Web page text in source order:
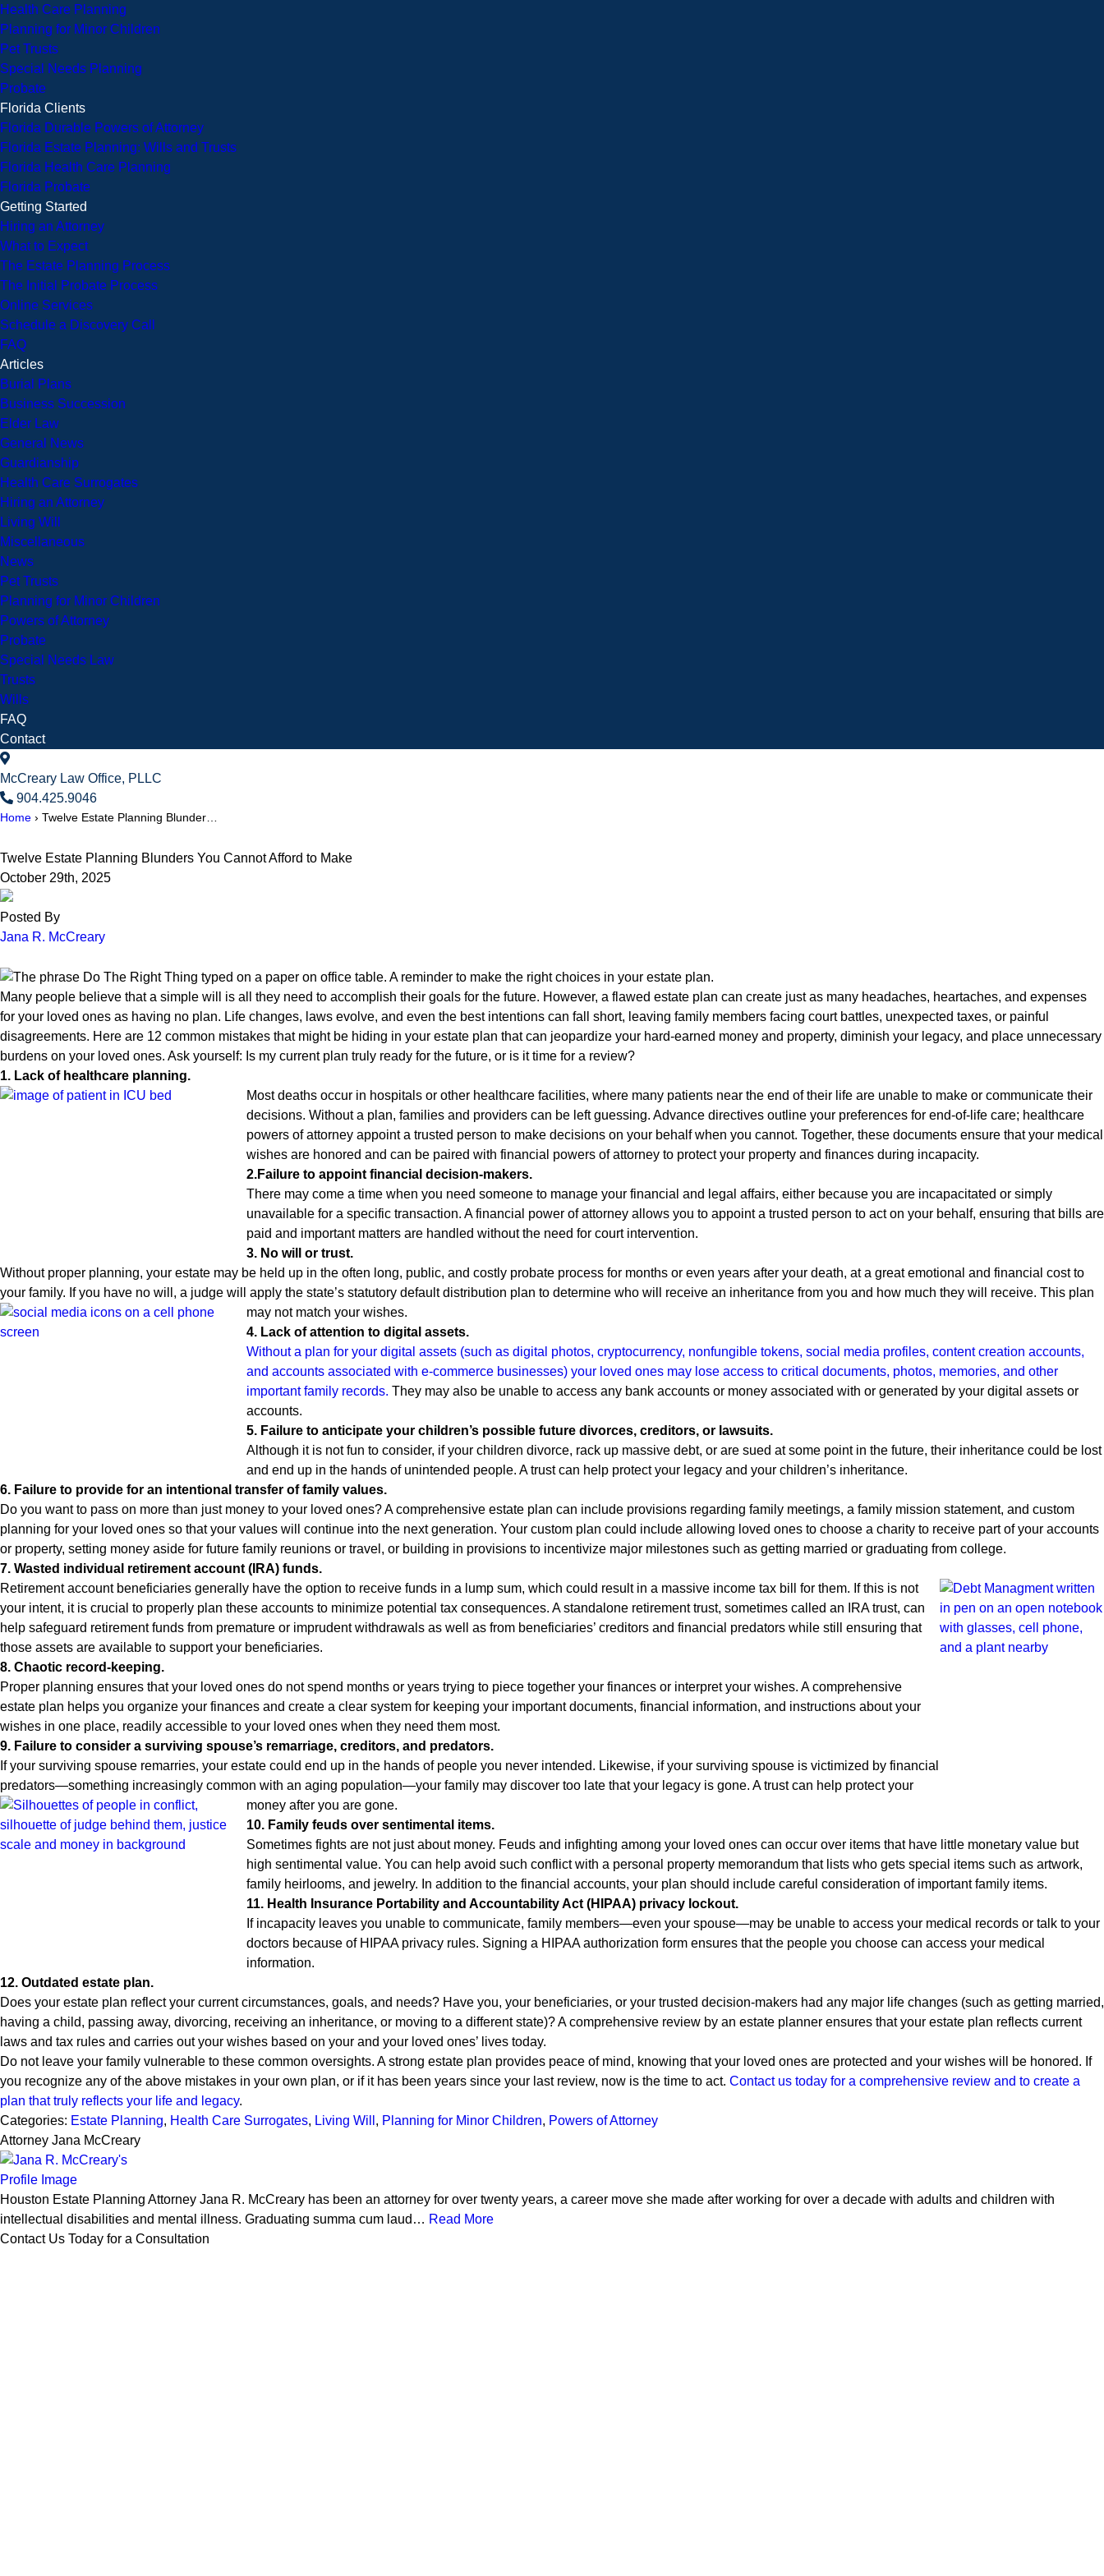
Health Care Planning
Planning for Minor Children
Pet Trusts
Special Needs Planning
Probate
Florida Clients
Florida Durable Powers of Attorney
Florida Estate Planning: Wills and Trusts
Florida Health Care Planning
Florida Probate
Getting Started
Hiring an Attorney
What to Expect
The Estate Planning Process
The Initial Probate Process
Online Services
Schedule a Discovery Call
FAQ
Articles
Burial Plans
Business Succession
Elder Law
General News
Guardianship
Health Care Surrogates
Hiring an Attorney
Living Will
Miscellaneous
News
Pet Trusts
Planning for Minor Children
Powers of Attorney
Probate
Special Needs Law
Trusts
Wills
FAQ
Contact
McCreary Law Office, PLLC
904.425.9046
Home › Twelve Estate Planning Blunder…
Twelve Estate Planning Blunders You Cannot Afford to Make
October 29th, 2025
Posted By
Jana R. McCreary
Many people believe that a simple will is all they need to accomplish their goals for the future. However, a flawed estate plan can create just as many headaches, heartaches, and expenses
for your loved ones as having no plan. Life changes, laws evolve, and even the best intentions can fall short, leaving family members facing court battles, unexpected taxes, or painful
disagreements. Here are 12 common mistakes that might be hiding in your estate plan that can jeopardize your hard-earned money and property, diminish your legacy, and place unnecessary
burdens on your loved ones. Ask yourself: Is my current plan truly ready for the future, or is it time for a review?
1. Lack of healthcare planning.
Most deaths occur in hospitals or other healthcare facilities, where many patients near the end of their life are unable to make or communicate their
decisions. Without a plan, families and providers can be left guessing. Advance directives outline your preferences for end-of-life care; healthcare
powers of attorney appoint a trusted person to make decisions on your behalf when you cannot. Together, these documents ensure that your medical
wishes are honored and can be paired with financial powers of attorney to protect your property and finances during incapacity.
2.Failure to appoint financial decision-makers.
There may come a time when you need someone to manage your financial and legal affairs, either because you are incapacitated or simply
unavailable for a specific transaction. A financial power of attorney allows you to appoint a trusted person to act on your behalf, ensuring that bills are
paid and important matters are handled without the need for court intervention.
3. No will or trust.
Without proper planning, your estate may be held up in the often long, public, and costly probate process for months or even years after your death, at a great emotional and financial cost to
your family. If you have no will, a judge will apply the state’s statutory default distribution plan to determine who will receive an inheritance from you and how much they will receive. This plan
may not match your wishes.
4. Lack of attention to digital assets.
Without a plan for your digital assets (such as digital photos, cryptocurrency, nonfungible tokens, social media profiles, content creation accounts,
and accounts associated with e-commerce businesses) your loved ones may lose access to critical documents, photos, memories, and other
important family records. They may also be unable to access any bank accounts or money associated with or generated by your digital assets or
accounts.
5. Failure to anticipate your children’s possible future divorces, creditors, or lawsuits.
Although it is not fun to consider, if your children divorce, rack up massive debt, or are sued at some point in the future, their inheritance could be lost
and end up in the hands of unintended people. A trust can help protect your legacy and your children’s inheritance.
6. Failure to provide for an intentional transfer of family values.
Do you want to pass on more than just money to your loved ones? A comprehensive estate plan can include provisions regarding family meetings, a family mission statement, and custom
planning for your loved ones so that your values will continue into the next generation. Your custom plan could include allowing loved ones to choose a charity to receive part of your accounts
or property, setting money aside for future family reunions or travel, or building in provisions to incentivize major milestones such as getting married or graduating from college.
7. Wasted individual retirement account (IRA) funds.
Retirement account beneficiaries generally have the option to receive funds in a lump sum, which could result in a massive income tax bill for them. If this is not
your intent, it is crucial to properly plan these accounts to minimize potential tax consequences. A standalone retirement trust, sometimes called an IRA trust, can
help safeguard retirement funds from premature or imprudent withdrawals as well as from beneficiaries’ creditors and financial predators while still ensuring that
those assets are available to support your beneficiaries.
8. Chaotic record-keeping.
Proper planning ensures that your loved ones do not spend months or years trying to piece together your finances or interpret your wishes. A comprehensive
estate plan helps you organize your finances and create a clear system for keeping your important documents, financial information, and instructions about your
wishes in one place, readily accessible to your loved ones when they need them most.
9. Failure to consider a surviving spouse’s remarriage, creditors, and predators.
If your surviving spouse remarries, your estate could end up in the hands of people you never intended. Likewise, if your surviving spouse is victimized by financial
predators—something increasingly common with an aging population—your family may discover too late that your legacy is gone. A trust can help protect your
money after you are gone.
10. Family feuds over sentimental items.
Sometimes fights are not just about money. Feuds and infighting among your loved ones can occur over items that have little monetary value but
high sentimental value. You can help avoid such conflict with a personal property memorandum that lists who gets special items such as artwork,
family heirlooms, and jewelry. In addition to the financial accounts, your plan should include careful consideration of important family items.
11. Health Insurance Portability and Accountability Act (HIPAA) privacy lockout.
If incapacity leaves you unable to communicate, family members—even your spouse—may be unable to access your medical records or talk to your
doctors because of HIPAA privacy rules. Signing a HIPAA authorization form ensures that the people you choose can access your medical
information.
12. Outdated estate plan.
Does your estate plan reflect your current circumstances, goals, and needs? Have you, your beneficiaries, or your trusted decision-makers had any major life changes (such as getting married,
having a child, passing away, divorcing, receiving an inheritance, or moving to a different state)? A comprehensive review by an estate planner ensures that your estate plan reflects current
laws and tax rules and carries out your wishes based on your and your loved ones’ lives today.
Do not leave your family vulnerable to these common oversights. A strong estate plan provides peace of mind, knowing that your loved ones are protected and your wishes will be honored. If
you recognize any of the above mistakes in your own plan, or if it has been years since your last review, now is the time to act. Contact us today for a comprehensive review and to create a
plan that truly reflects your life and legacy.
Categories: Estate Planning, Health Care Surrogates, Living Will , Planning for Minor Children, Powers of Attorney
Attorney Jana McCreary
Houston Estate Planning Attorney Jana R. McCreary has been an attorney for over twenty years, a career move she made after working for over a decade with adults and children with
intellectual disabilities and mental illness. Graduating summa cum laud… Read More
Contact Us Today for a Consultation